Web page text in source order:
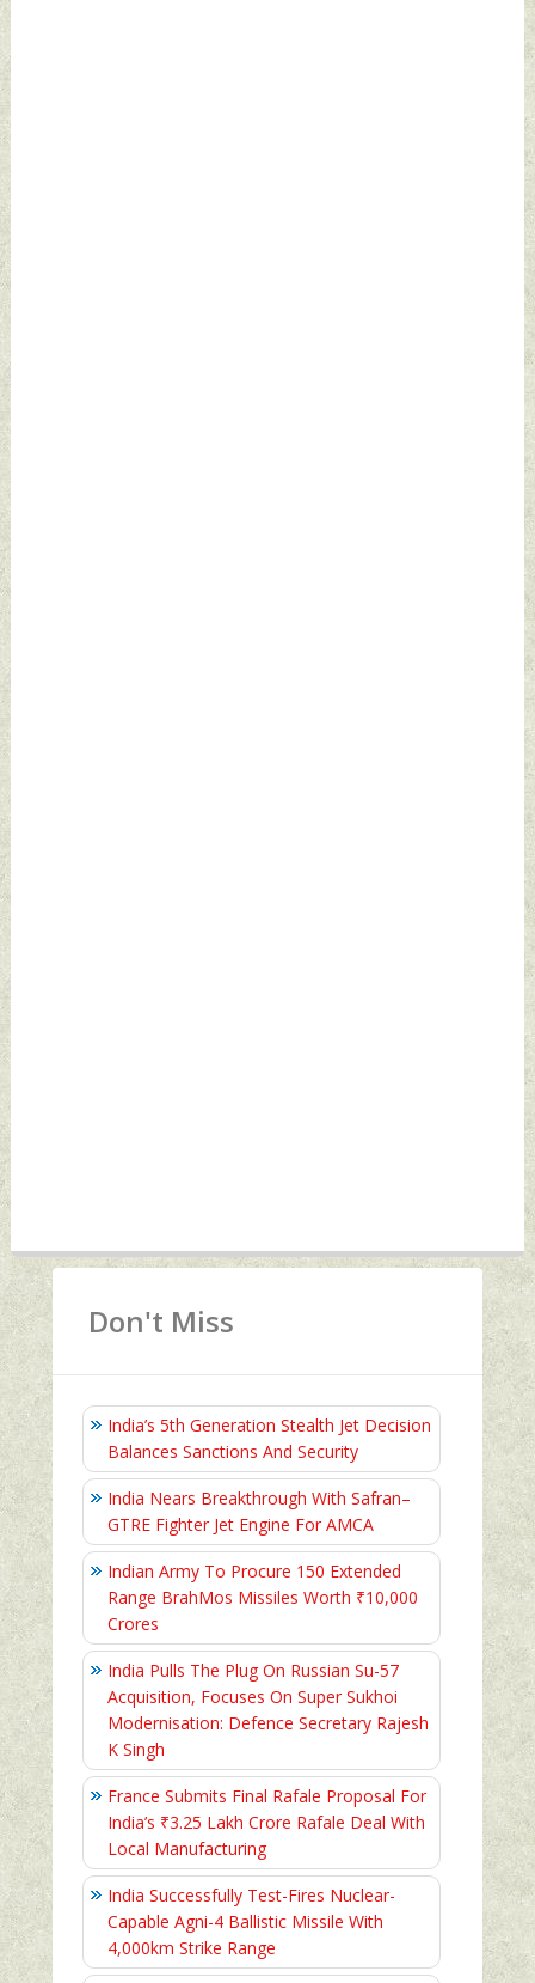
Don't Miss
India’s 5th Generation Stealth Jet Decision
Balances Sanctions And Security
India Nears Breakthrough With Safran–
GTRE Fighter Jet Engine For AMCA
Indian Army To Procure 150 Extended
Range BrahMos Missiles Worth ₹10,000
Crores
India Pulls The Plug On Russian Su-57
Acquisition, Focuses On Super Sukhoi
Modernisation: Defence Secretary Rajesh
K Singh
France Submits Final Rafale Proposal For
India’s ₹3.25 Lakh Crore Rafale Deal With
Local Manufacturing
India Successfully Test-Fires Nuclear-
Capable Agni-4 Ballistic Missile With
4,000km Strike Range